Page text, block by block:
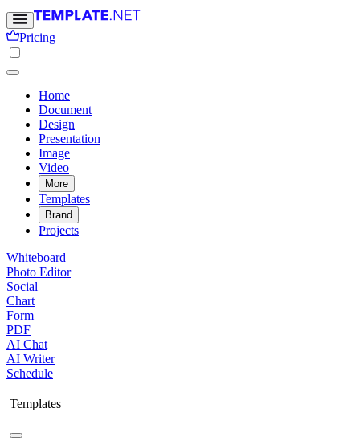
Pricing
Home
Document
Design
Presentation
Image
Video
More
Templates
Brand
Projects
Whiteboard
Photo Editor
Social
Chart
Form
PDF
AI Chat
AI Writer
Schedule
Templates